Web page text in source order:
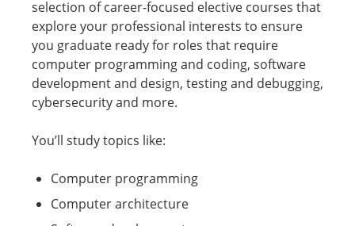
selection of career-focused elective courses that
explore your professional interests to ensure
you graduate ready for roles that require
computer programming and coding, software
development and design, testing and debugging,
cybersecurity and more.
You’ll study topics like:
Computer programming
Computer architecture